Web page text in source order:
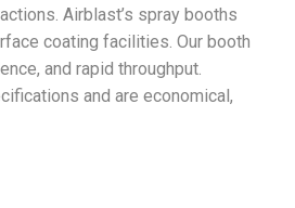
Airblast’s spray booths
coating facilities. Our booth
and rapid throughput.
and are economical,